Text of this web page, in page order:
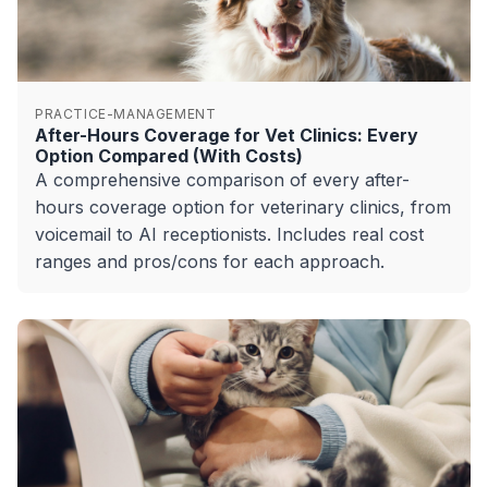
PRACTICE-MANAGEMENT
After-Hours Coverage for Vet Clinics: Every
Option Compared (With Costs)
A comprehensive comparison of every after-
hours coverage option for veterinary clinics, from
voicemail to AI receptionists. Includes real cost
ranges and pros/cons for each approach.